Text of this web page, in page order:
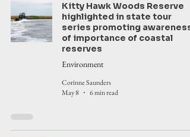
Kitty Hawk Woods Reserve
highlighted in state tour
series promoting awareness
of importance of coastal
reserves
Environment
Corinne Saunders
May 8
6 min read